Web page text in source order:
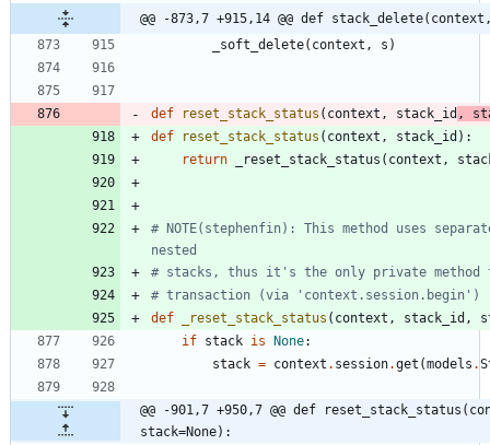
@@ -873,7 +915,14 @@ def
_soft_delete( context , s )
def reset_stack_status ( context , stack_id ,
def
reset_stack_status ( context , stack_id ) :
return
_reset_stack_status ( context ,
# NOTE(stephenfin): This method uses
nested
# stacks, thus it's the only private method
# transaction (via 'context.session.begin')
def
_reset_stack_status ( context , stack_id ,
if stack is None:
stack = context . session.get (models .
@@ -901,7 +950,7 @@ def
stack=None):